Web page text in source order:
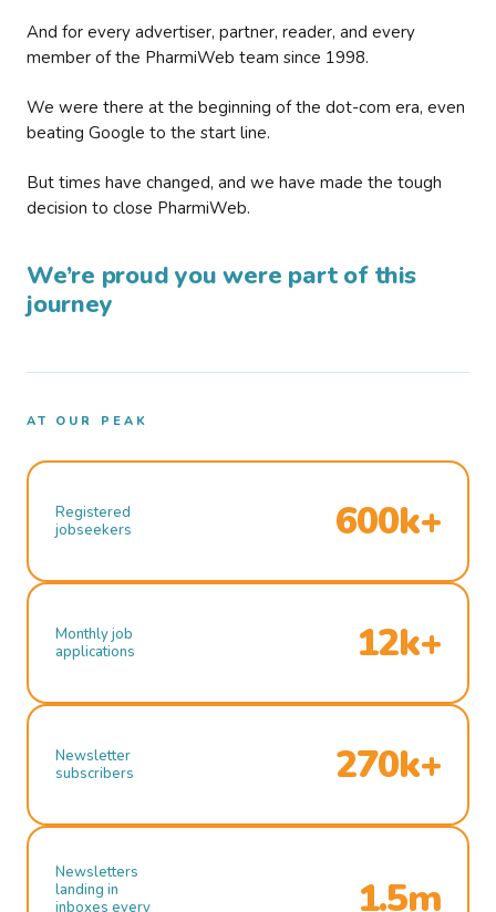
And for every advertiser, partner, reader, and every
member of the PharmiWeb team since 1998.
We were there at the beginning of the dot-com era, even
beating Google to the start line.
But times have changed, and we have made the tough
decision to close PharmiWeb.
We’re proud you were part of this
journey
AT OUR PEAK
Registered
jobseekers
600k+
Monthly job
applications
12k+
Newsletter
subscribers
270k+
Newsletters
landing in
inboxes every
1.5m